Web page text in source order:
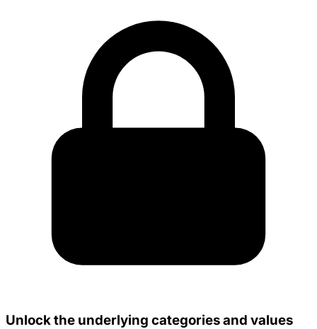
Unlock the underlying categories and values